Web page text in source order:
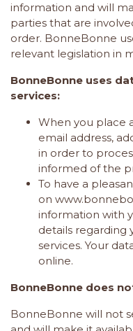
information and will
parties that are
order. BonneBonne
relevant legislation in
BonneBonne uses
services:
When you place
email address,
in order to
informed of the
To have a
on
information with
details regarding
services. Your
online.
BonneBonne does
BonneBonne will not